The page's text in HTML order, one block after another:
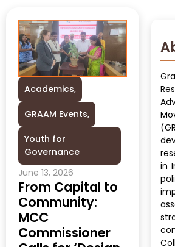
Academics,
GRAAM Events,
Youth for
Governance
June 13, 2026
From Capital to
Community:
MCC
Commissioner
in